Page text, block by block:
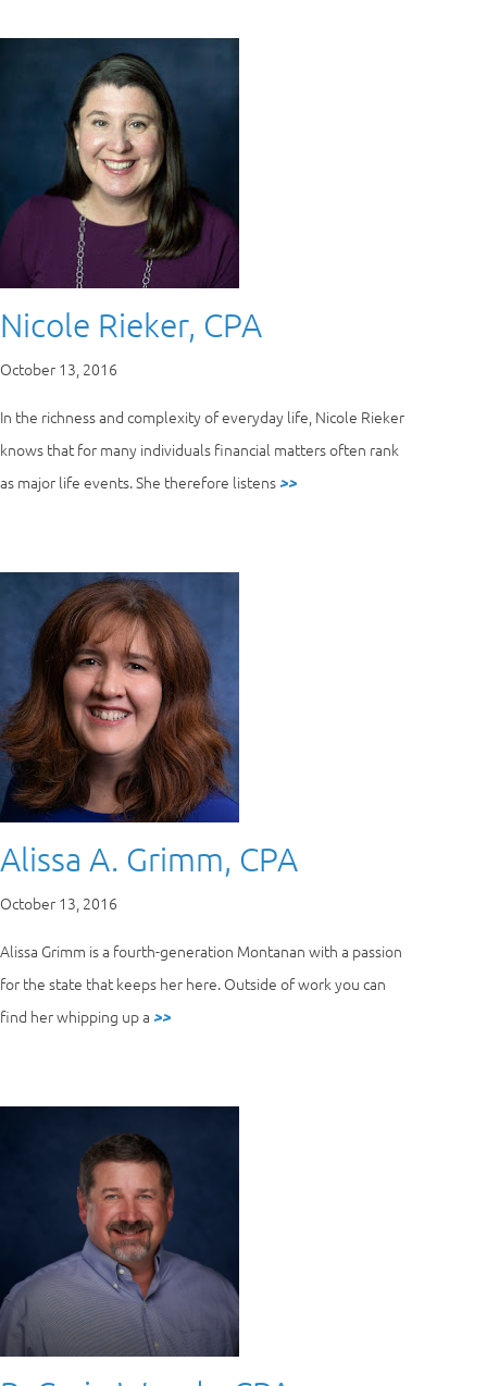
Nicole Rieker, CPA
October 13, 2016
In the richness and complexity of everyday life, Nicole Rieker
knows that for many individuals financial matters often rank
as major life events. She therefore listens >>
Alissa A. Grimm, CPA
October 13, 2016
Alissa Grimm is a fourth-generation Montanan with a passion
for the state that keeps her here. Outside of work you can
find her whipping up a >>